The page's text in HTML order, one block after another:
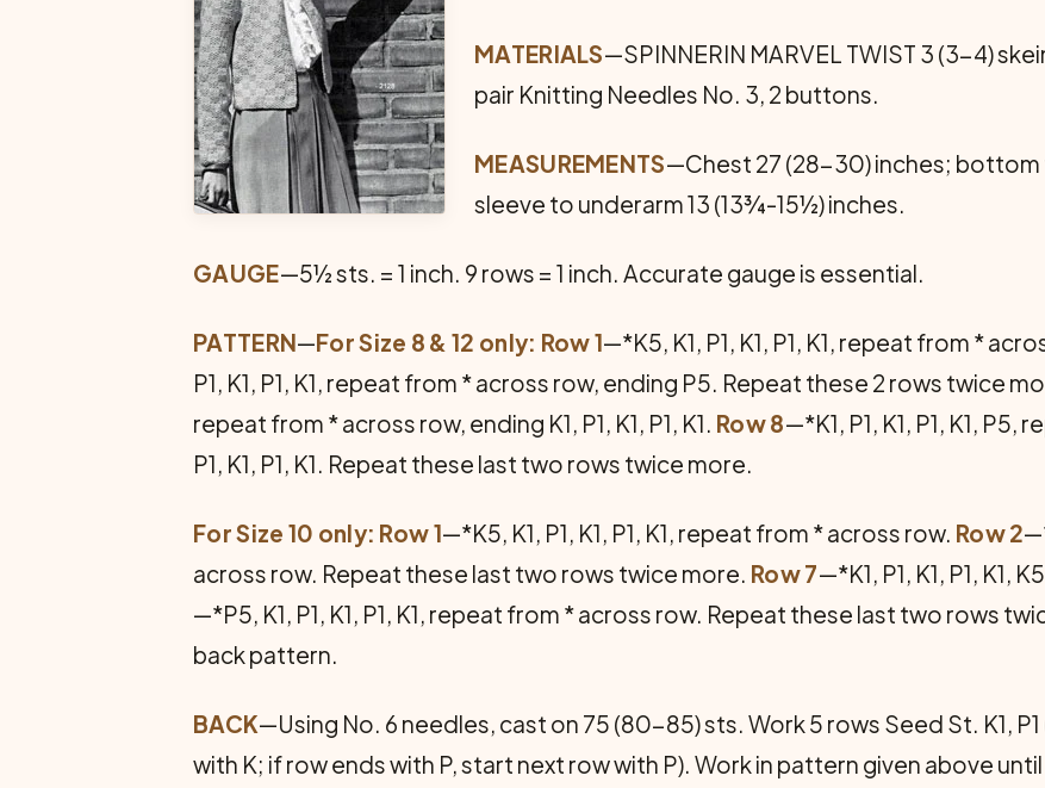
MATERIALS—SPINNERIN MARVEL TWIST 3 (3-4)
pair Knitting Needles No. 3, 2 buttons.
MEASUREMENTS—Chest 27 (28-30) inches;
sleeve to underarm 13 (13¾-15½) inches.
GAUGE—5½ sts. = 1 inch. 9 rows = 1 inch. Accurate gauge is essential.
PATTERN—For Size 8 & 12 only: Row 1—*K5, K1, P1, K1, P1, K1, repeat from *
P1, K1, P1, K1, repeat from * across row, ending P5. Repeat these 2 rows twice
repeat from * across row, ending K1, P1, K1, P1, K1. Row 8—*K1, P1, K1, P1, K1,
P1, K1, P1, K1. Repeat these last two rows twice more.
For Size 10 only: Row 1—*K5, K1, P1, K1, P1, K1, repeat from * across row. Row 2
across row. Repeat these last two rows twice more. Row 7—*K1, P1, K1, P1, K1,
—*P5, K1, P1, K1, P1, K1, repeat from * across row. Repeat these last two rows
back pattern.
BACK—Using No. 6 needles, cast on 75 (80-85) sts. Work 5 rows Seed St. K1,
with K; if row ends with P, start next row with P). Work in pattern given above